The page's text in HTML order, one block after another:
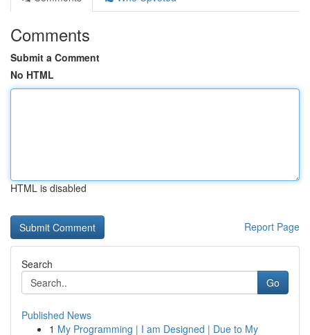
Comments
Submit a Comment
No HTML
HTML is disabled
Report Page
Search
Go
Published News
1 My Programming | I am Designed | Due to My